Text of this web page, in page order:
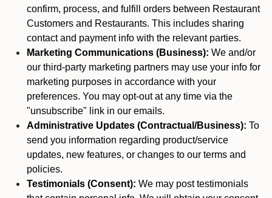
confirm, process, and fulfill orders between Restaurant
Customers and Restaurants. This includes sharing
contact and payment info with the relevant parties.
Marketing Communications (Business): We and/or
our third-party marketing partners may use your info for
marketing purposes in accordance with your
preferences. You may opt-out at any time via the
"unsubscribe" link in our emails.
Administrative Updates (Contractual/Business): To
send you information regarding product/service
updates, new features, or changes to our terms and
policies.
Testimonials (Consent): We may post testimonials